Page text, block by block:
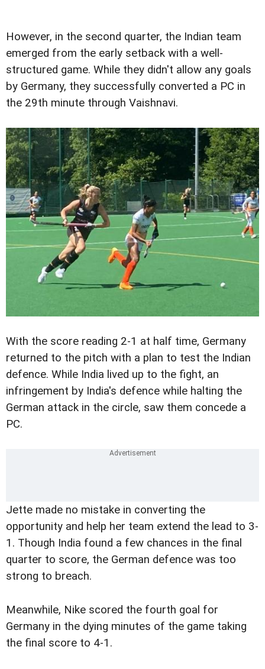
However, in the second quarter, the Indian team
emerged from the early setback with a well-
structured game. While they didn't allow any goals
by Germany, they successfully converted a PC in
the 29th minute through Vaishnavi.
With the score reading 2-1 at half time, Germany
returned to the pitch with a plan to test the Indian
defence. While India lived up to the fight, an
infringement by India's defence while halting the
German attack in the circle, saw them concede a
PC.
Jette made no mistake in converting the
opportunity and help her team extend the lead to 3-
1. Though India found a few chances in the final
quarter to score, the German defence was too
strong to breach.
Meanwhile, Nike scored the fourth goal for
Germany in the dying minutes of the game taking
the final score to 4-1.